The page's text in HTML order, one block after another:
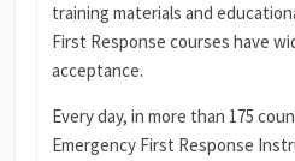
training materials and
First Response courses have
acceptance.
Every day, in more than 175
Emergency First Response